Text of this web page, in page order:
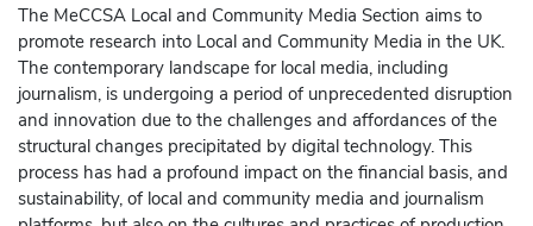
Manage Profile
(Principal Contact)
Manage Profile
The MeCCSA Local and Community Media Section aims to
promote research into Local and Community Media in the UK.
The contemporary landscape for local media, including
journalism, is undergoing a period of unprecedented disruption
and innovation due to the challenges and affordances of the
structural changes precipitated by digital technology. This
process has had a profound impact on the financial basis, and
sustainability, of local and community media and journalism